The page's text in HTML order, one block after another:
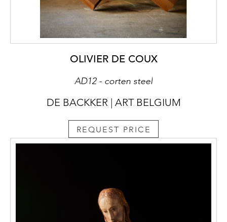
OLIVIER DE COUX
AD12 - corten steel
DE BACKKER | ART BELGIUM
REQUEST PRICE